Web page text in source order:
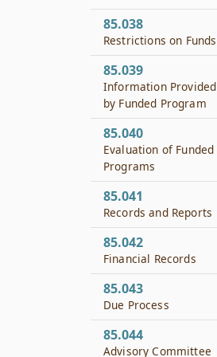
85.038
Restrictions on Funds
85.039
Information Provided
by Funded Program
85.040
Evaluation of Funded
Programs
85.041
Records and Reports
85.042
Financial Records
85.043
Due Process
85.044
Advisory Committee